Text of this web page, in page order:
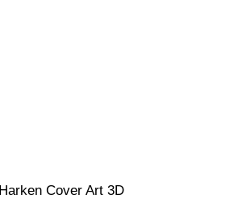
Harken Cover Art 3D